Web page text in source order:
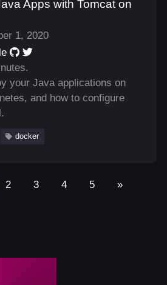
Apps with Tomcat on
1, 2020
your Java applications on
and how to configure
docker
2 3 4 5
»